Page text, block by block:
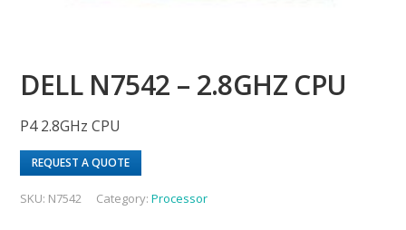
DELL N7542 – 2.8GHZ CPU
P4 2.8GHz CPU
REQUEST A QUOTE
SKU: N7542 Category:Processor